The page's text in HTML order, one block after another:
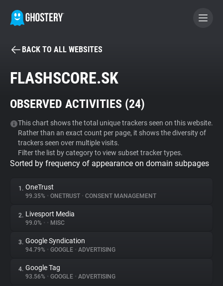
BECOME A CONTRIBUTOR
Tracker & Ad Blocker
WhoTracks.Me
Privacy Digest
About
Trackers
BACK TO ALL WEBSITES
FLASHSCORE.SK
OBSERVED ACTIVITIES (24)
This chart shows the total unique trackers seen on this website.
Rather than an exact count per page, it shows the diversity of
trackers seen over multiple visits.
Filter the list by category to view subset tracker types.
Sorted by frequency of appearance on domain subpages
1. OneTrust
99.35% • ONETRUST • CONSENT MANAGEMENT
2. Livesport Media
99.0% • • MISC
3. Google Syndication
94.79% • GOOGLE • ADVERTISING
4. Google Tag
93.56% • GOOGLE • ADVERTISING